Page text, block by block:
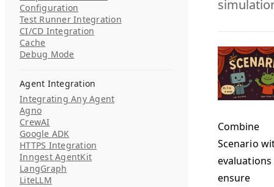
Configuration
Test Runner Integration
CI/CD Integration
Cache
Debug Mode
Agent Integration
Integrating Any Agent
Agno
CrewAI
Google ADK
HTTPS Integration
Inngest AgentKit
LangGraph
LiteLLM
Combine
Scenario
ensure